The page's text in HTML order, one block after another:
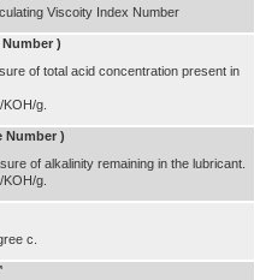
Viscoity Index Number
)
of total acid concentration present in
g.
Number )
of alkalinity remaining in the lubricant.
g.
c.